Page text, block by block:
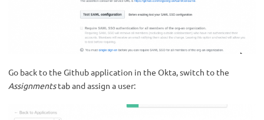
Go back to the Github application in the Okta, switch to the
Assignmentstab and assign a user: